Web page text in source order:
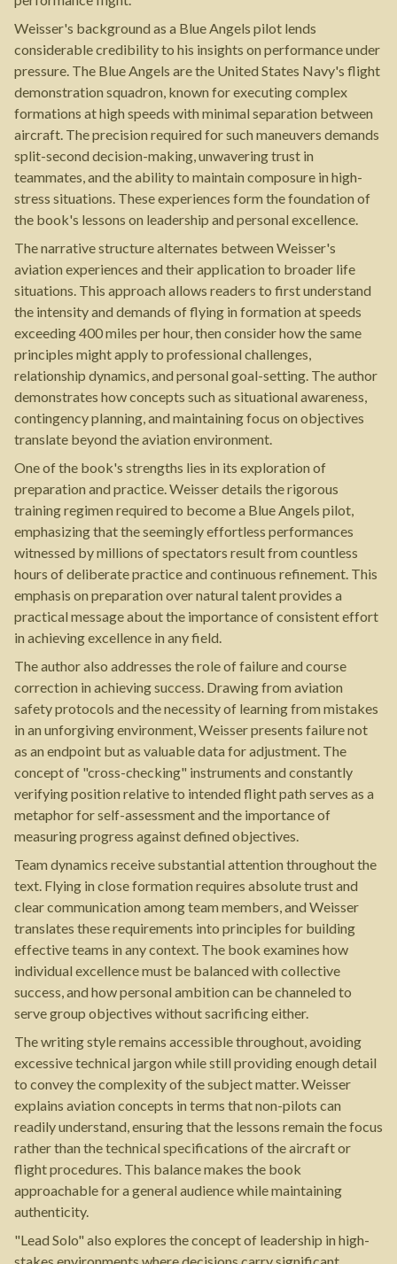
Weisser's background as a Blue Angels pilot lends
considerable credibility to his insights on performance under
pressure. The Blue Angels are the United States Navy's flight
demonstration squadron, known for executing complex
formations at high speeds with minimal separation between
aircraft. The precision required for such maneuvers demands
split-second decision-making, unwavering trust in
teammates, and the ability to maintain composure in high-
stress situations. These experiences form the foundation of
the book's lessons on leadership and personal excellence.
The narrative structure alternates between Weisser's
aviation experiences and their application to broader life
situations. This approach allows readers to first understand
the intensity and demands of flying in formation at speeds
exceeding 400 miles per hour, then consider how the same
principles might apply to professional challenges,
relationship dynamics, and personal goal-setting. The author
demonstrates how concepts such as situational awareness,
contingency planning, and maintaining focus on objectives
translate beyond the aviation environment.
One of the book's strengths lies in its exploration of
preparation and practice. Weisser details the rigorous
training regimen required to become a Blue Angels pilot,
emphasizing that the seemingly effortless performances
witnessed by millions of spectators result from countless
hours of deliberate practice and continuous refinement. This
emphasis on preparation over natural talent provides a
practical message about the importance of consistent effort
in achieving excellence in any field.
The author also addresses the role of failure and course
correction in achieving success. Drawing from aviation
safety protocols and the necessity of learning from mistakes
in an unforgiving environment, Weisser presents failure not
as an endpoint but as valuable data for adjustment. The
concept of "cross-checking" instruments and constantly
verifying position relative to intended flight path serves as a
metaphor for self-assessment and the importance of
measuring progress against defined objectives.
Team dynamics receive substantial attention throughout the
text. Flying in close formation requires absolute trust and
clear communication among team members, and Weisser
translates these requirements into principles for building
effective teams in any context. The book examines how
individual excellence must be balanced with collective
success, and how personal ambition can be channeled to
serve group objectives without sacrificing either.
The writing style remains accessible throughout, avoiding
excessive technical jargon while still providing enough detail
to convey the complexity of the subject matter. Weisser
explains aviation concepts in terms that non-pilots can
readily understand, ensuring that the lessons remain the focus
rather than the technical specifications of the aircraft or
flight procedures. This balance makes the book
approachable for a general audience while maintaining
authenticity.
"Lead Solo" also explores the concept of leadership in high-